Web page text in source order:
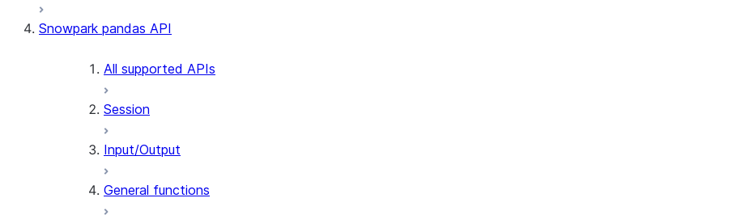
Snowpark pandas API
All supported APIs
Session
Input/Output
General functions